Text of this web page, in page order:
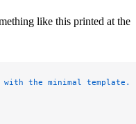
like this printed at the
with the minimal template.